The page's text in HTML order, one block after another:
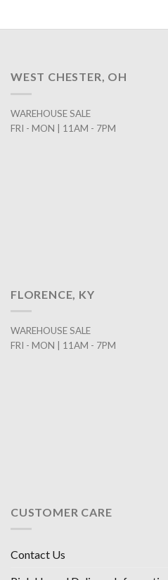
WEST CHESTER, OH
WAREHOUSE SALE
FRI - MON | 11AM - 7PM
FLORENCE, KY
WAREHOUSE SALE
FRI - MON | 11AM - 7PM
CUSTOMER CARE
Contact Us